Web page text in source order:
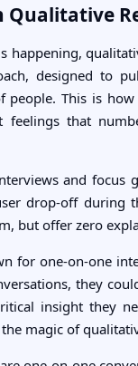
happening,
designed to
This is
feelings that
and focus
drop-off during
but offer zero
for one-on-one
they
insight they
magic of